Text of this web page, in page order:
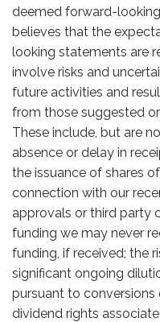
deemed forward-
believes that the
looking statements are
involve risks and
future activities and
from those suggested
These include, but are
absence or delay in
the issuance of shares
connection with our
approvals or third party
funding we may never
funding, if received; the
significant ongoing
pursuant to conversions
dividend rights